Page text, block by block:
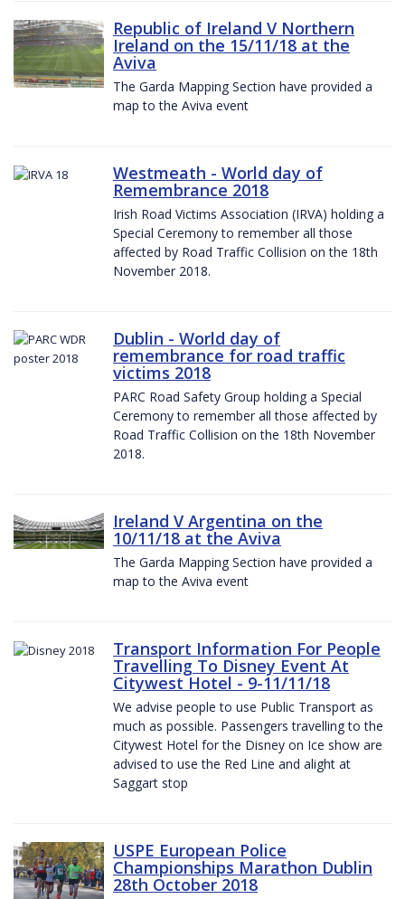
Republic of Ireland V Northern
Ireland on the 15/11/18 at the
Aviva
The Garda Mapping Section have provided a
map to the Aviva event
Westmeath - World day of
Remembrance 2018
Irish Road Victims Association (IRVA) holding a
Special Ceremony to remember all those
affected by Road Traffic Collision on the 18th
November 2018.
Dublin - World day of
remembrance for road traffic
victims 2018
PARC Road Safety Group holding a Special
Ceremony to remember all those affected by
Road Traffic Collision on the 18th November
2018.
Ireland V Argentina on the
10/11/18 at the Aviva
The Garda Mapping Section have provided a
map to the Aviva event
Transport Information For People
Travelling To Disney Event At
Citywest Hotel - 9-11/11/18
We advise people to use Public Transport as
much as possible. Passengers travelling to the
Citywest Hotel for the Disney on Ice show are
advised to use the Red Line and alight at
Saggart stop
USPE European Police
Championships Marathon Dublin
28th October 2018